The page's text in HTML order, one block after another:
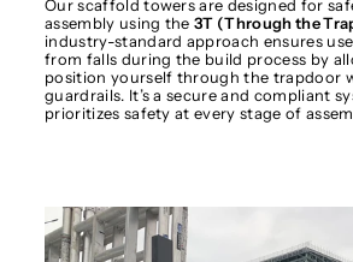
Our scaffold towers are designed for
assembly using the3T (Through the
industry-standard approach ensures
from falls during the build process by
position yourself through the trapdoor
guardrails. It’s a secure and compliant
prioritizes safety at every stage of